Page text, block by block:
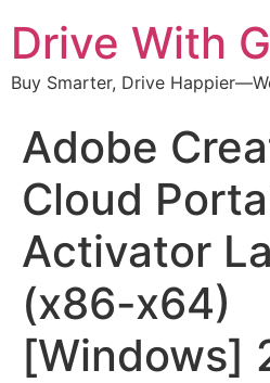
Drive With
Buy Smarter, Drive
Adobe
Cloud
Activator
(x86-x64)
[Windows]